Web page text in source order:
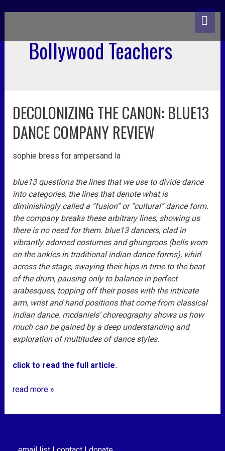
Bollywood Teachers
DECOLONIZING THE CANON: BLUE13
DANCE COMPANY REVIEW
sophie bress for ampersand la
blue13 questions the lines that we use to divide dance
into categories, the lines that denote what is
diminishingly called a “fusion” or “cultural” dance form.
the company breaks these arbitrary lines, showing us
there is no need for them. blue13 dancers, clad in
vibrantly adorned costumes and ghungroos (bells worn
on the ankles in traditional indian dance forms), whirl
across the stage, swaying their hips in time to the beat
of the drum, pausing only to balance in perfect
arabesques, topping off their poses with the intricate
arm, wrist and hand positions that come from classical
indian dance. mcdaniels’ choreography shows us how
much can be gained by a deep understanding and
exploration of multitudes of dance styles.
click to read the full article.
decolonizing
the
canon:
dance
review
read more »